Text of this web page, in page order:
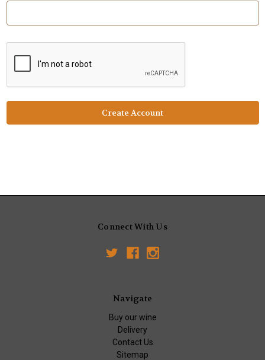
Connect With Us
Navigate
Buy our wine
Delivery
Contact Us
Sitemap